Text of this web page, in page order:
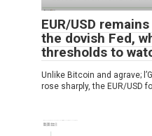
EUR/USD
the dovish Fed,
thresholds to
Unlike Bitcoin and agrave;
rose sharply, the EUR/USD